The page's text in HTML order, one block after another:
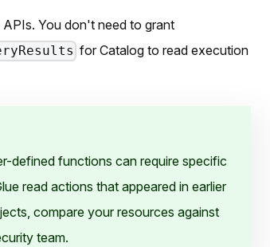
You don't need to grant
for Catalog to read execution
defined functions can require specific
read actions that appeared in earlier
compare your resources against
team.